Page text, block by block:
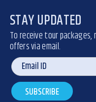
STAY UPDATED
To receive tour
offers via email.
SUBSCRIBE